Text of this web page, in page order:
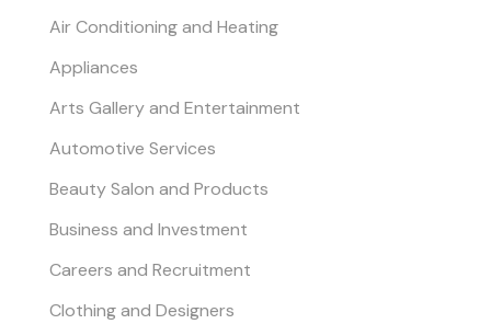
Air Conditioning and Heating
Appliances
Arts Gallery and Entertainment
Automotive Services
Beauty Salon and Products
Business and Investment
Careers and Recruitment
Clothing and Designers